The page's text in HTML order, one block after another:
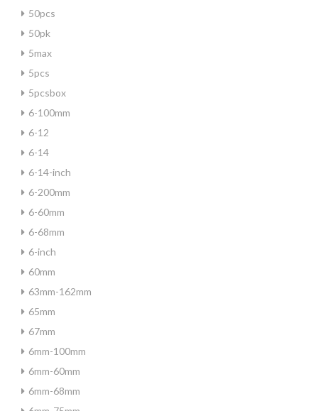
50pcs
50pk
5max
5pcs
5pcsbox
6-100mm
6-12
6-14
6-14-inch
6-200mm
6-60mm
6-68mm
6-inch
60mm
63mm-162mm
65mm
67mm
6mm-100mm
6mm-60mm
6mm-68mm